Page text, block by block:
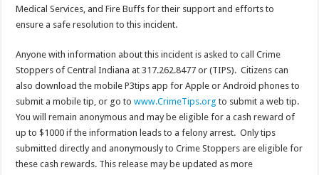
Medical Services, and Fire Buffs for their support and efforts to
ensure a safe resolution to this incident.
Anyone with information about this incident is asked to call Crime
Stoppers of Central Indiana at 317.262.8477 or (TIPS). Citizens can
also download the mobile P3tips app for Apple or Android phones to
submit a mobile tip, or go towww.CrimeTips.org to submit a web tip.
You will remain anonymous and may be eligible for a cash reward of
up to $1000 if the information leads to a felony arrest. Only tips
submitted directly and anonymously to Crime Stoppers are eligible for
these cash rewards. This release may be updated as more